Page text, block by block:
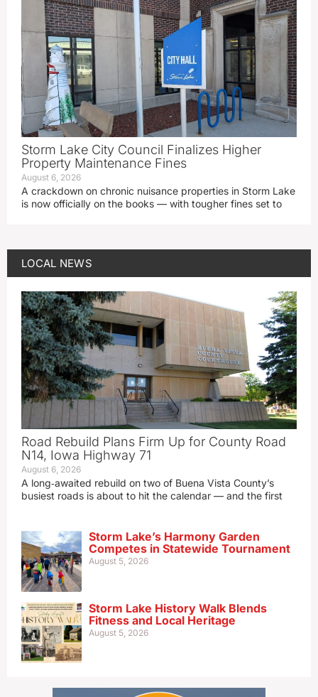
Storm Lake City Council Finalizes Higher
Property Maintenance Fines
August 6, 2026
A crackdown on chronic nuisance properties in Storm Lake
is now officially on the books — with tougher fines set to
LOCAL NEWS
Road Rebuild Plans Firm Up for County Road
N14, Iowa Highway 71
August 6, 2026
A long‑awaited rebuild on two of Buena Vista County’s
busiest roads is about to hit the calendar — and the first
Storm Lake’s Harmony Garden
Competes in Statewide Tournament
August 5, 2026
Storm Lake History Walk Blends
Fitness and Local Heritage
August 5, 2026